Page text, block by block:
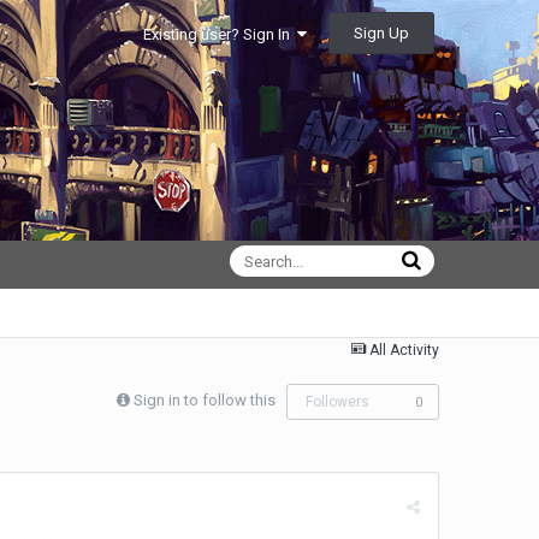
Existing user? Sign In Sign Up
All Activity
Sign in to follow this Followers 0